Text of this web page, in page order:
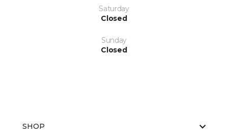
Saturday
Closed
Sunday
Closed
SHOP